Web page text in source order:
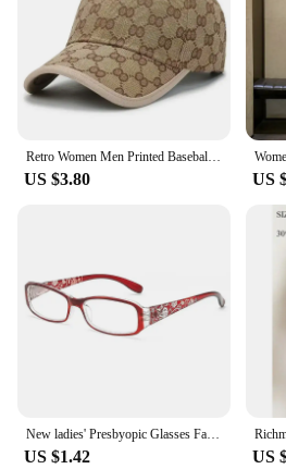
fashion hip hop baseball hats
purchase; they're an
that will last for seasons to come.
Retro Women Men Printed Baseball Cap Classic Girls Boys Hip Hop Sunshade Hat Spring Summer Adjustable Sports Caps
US $3.80 US
New ladies' Presbyopic Glasses Fashion Vintage Cat Eye Reading Glasses Elderly Hyperopia Optical Eyewear Ultralight PC Goggles
US $1.42 US